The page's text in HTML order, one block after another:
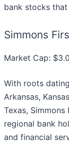
bank stocks
Simmons
Market Cap:
With roots
Arkansas,
Texas,
regional bank
and financial